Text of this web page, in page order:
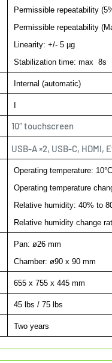
Permissible repeatability
Permissible repeatability
Linearity: +/- 5 µg
Stabilization time: max 8s
Internal (automatic)
I
10″ touchscreen
USB-A ×2, USB-C, HDMI,
Operating temperature:
Operating temperature
Relative humidity: 40% to
Relative humidity change
Pan: ø26 mm
Chamber: ø90 x 90 mm
655 x 755 x 445 mm
45 lbs / 75 lbs
Two years